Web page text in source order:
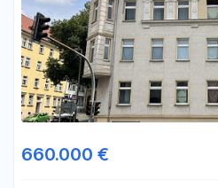
660.000 €